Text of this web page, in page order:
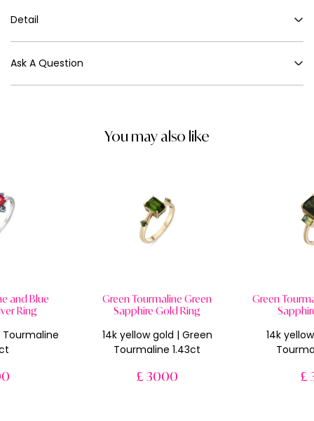
Detail
Ask A Question
You may also like
and Blue
Ring
Tourmaline
Green Tourmaline Green
Sapphire Gold Ring
14k yellow gold | Green
Tourmaline 1.43ct
£ 3000
Green
14k
£